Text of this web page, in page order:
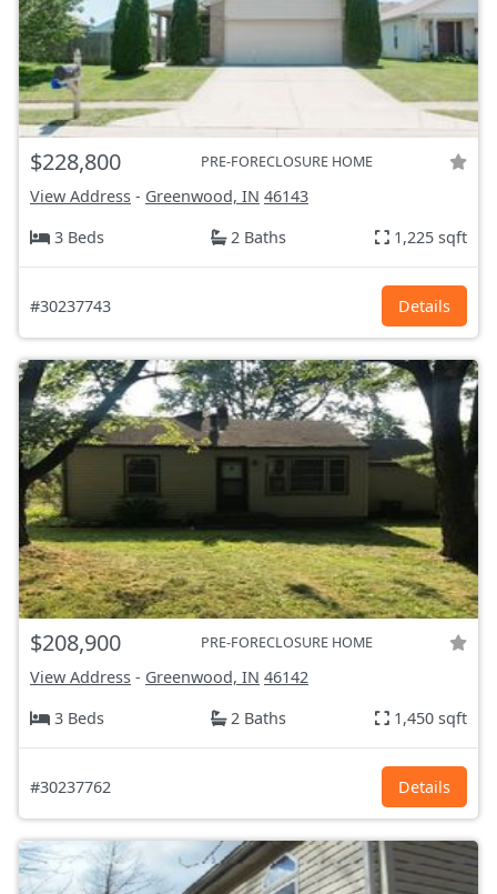
$228,800 PRE-FORECLOSURE HOME
View Address - Greenwood, IN 46143
3 Beds
2 Baths 1,225 sqft
#30237743 Details
$208,900 PRE-FORECLOSURE HOME
View Address - Greenwood, IN 46142
3 Beds
2 Baths 1,450 sqft
#30237762 Details